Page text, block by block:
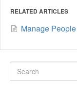
RELATED ARTICLES
Manage People